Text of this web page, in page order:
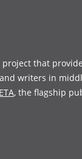
that
writers in
, the flagship